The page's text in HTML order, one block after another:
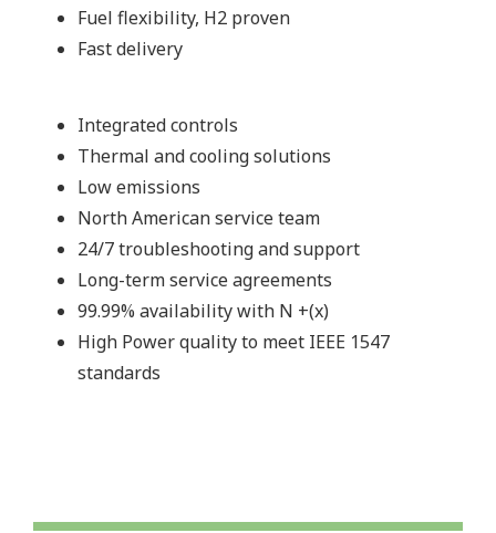
Fuel flexibility, H2 proven
Fast delivery
Integrated controls
Thermal and cooling solutions
Low emissions
North American service team
24/7 troubleshooting and support
Long-term service agreements
99.99% availability with N +(x)
High Power quality to meet IEEE 1547
standards